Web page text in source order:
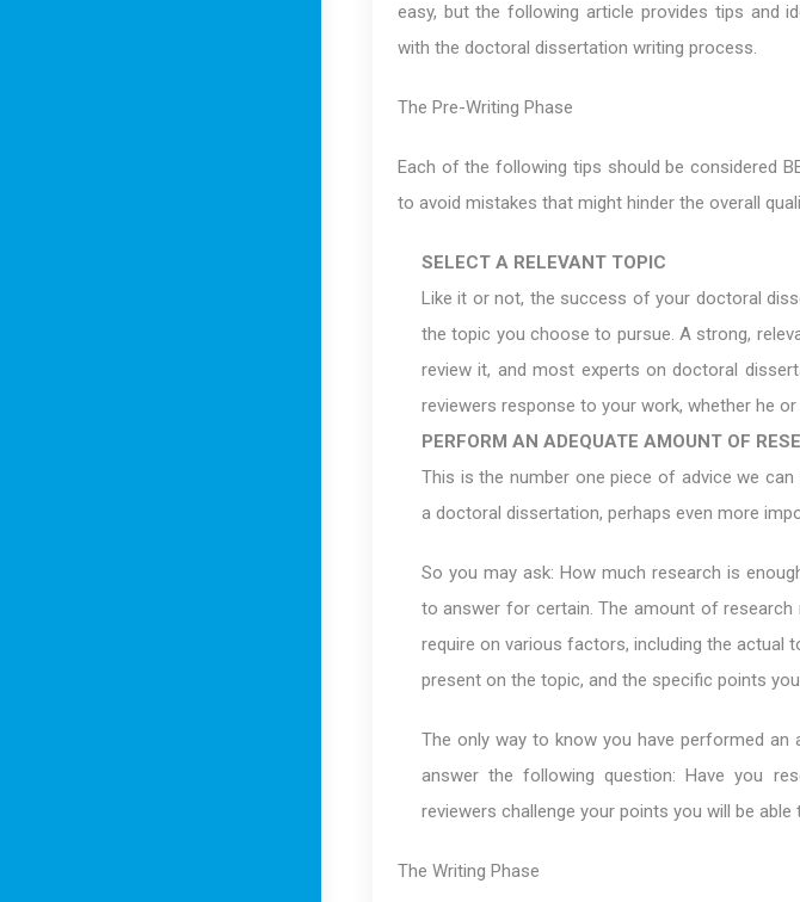
easy, but the following article provides tips and
with the doctoral dissertation writing process.
The Pre-Writing Phase
Each of the following tips should be considered
to avoid mistakes that might hinder the overall
SELECT A RELEVANT TOPIC
Like it or not, the success of your doctoral
the topic you choose to pursue. A strong,
review it, and most experts on doctoral
reviewers response to your work, whether he
PERFORM AN ADEQUATE AMOUNT OF
This is the number one piece of advice we
a doctoral dissertation, perhaps even more
So you may ask: How much research is
to answer for certain. The amount of
require on various factors, including the actual
present on the topic, and the specific points
The only way to know you have performed
answer the following question: Have you
reviewers challenge your points you will be
The Writing Phase